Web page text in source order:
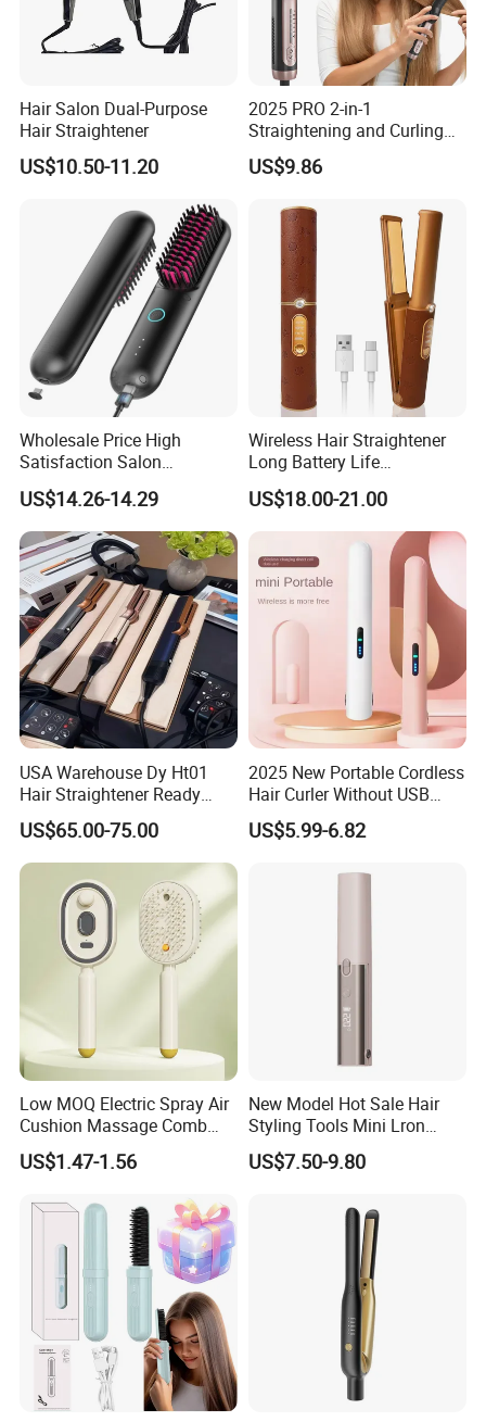
Hair Salon Dual-Purpose
Hair Straightener
US$10.50-11.20
2025 PRO 2-in-1
Straightening and Curling
Negative Ion Hair Styling
Tool, Newly Upgraded Cold
Curling
US$9.86
Wholesale Price High
Satisfaction Salon
Equipment Cordless Hot
Comb Brush Light Weight
Mini Hair Straightener
US$14.26-14.29
Wireless Hair Straightener
Long Battery Life
Rechargeable Dual-Use for
Straightening Curling
Cordless Curler
US$18.00-21.00
USA Warehouse Dy Ht01
Hair Straightener Ready
Stocks for Wholesale Hair
Dryer
US$65.00-75.00
2025 New Portable Cordless
Hair Curler Without USB
Away From Home
US$5.99-6.82
Low MOQ Electric Spray Air
Cushion Massage Comb
Essential Oil Atomizing Hair
Care Brush Comb
US$1.47-1.56
New Model Hot Sale Hair
Styling Tools Mini Lron
Straightening Hair Brush
Wireless Cordless
Combelectric
US$7.50-9.80